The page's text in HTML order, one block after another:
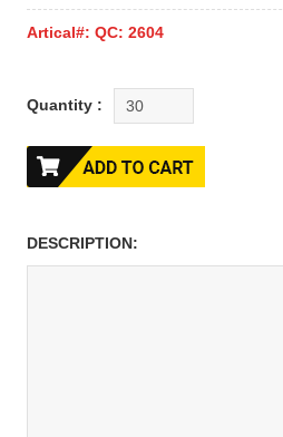
Artical#: QC: 2604
Quantity :
DESCRIPTION: